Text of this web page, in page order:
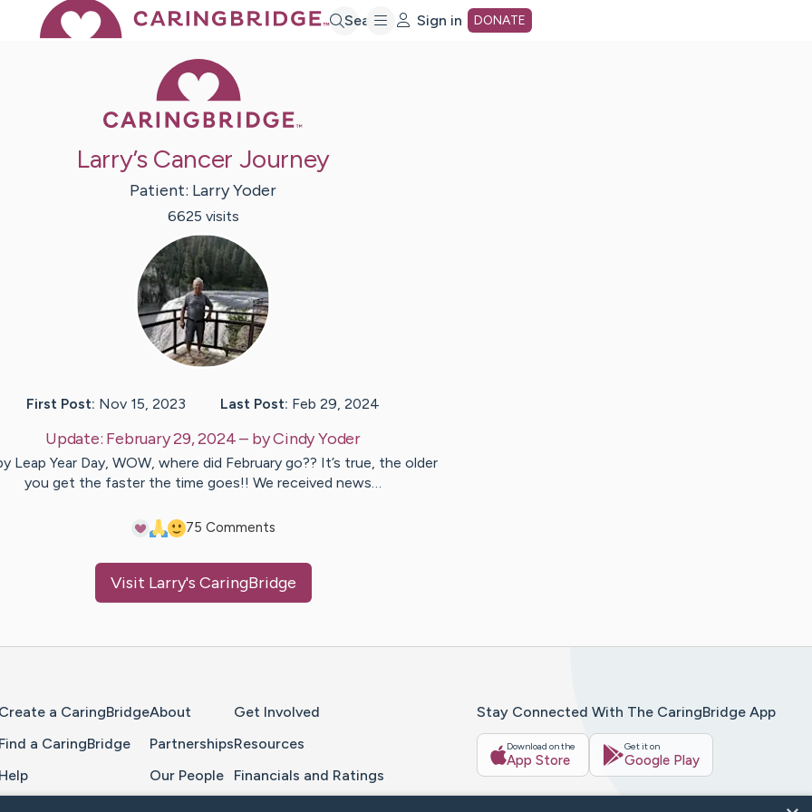
Search Sign in DONATE
Larry’s Cancer Journey
Patient: LarryYoder
6625 visits
First Post: Nov 15, 2023 Last Post: Feb 29, 2024
Update: February 29, 2024– byCindyYoder
Leap Year Day, WOW, where did February go?? It’s true, the older
you get the faster the time goes!! We received news…
75 Comments
Visit Larry's CaringBridge
Create a CaringBridge
Find a CaringBridge
Help
About
Partnerships
Our People
Get Involved
Resources
Financials and Ratings
Stay Connected With The CaringBridge App
Download on the
App Store
Get it on
Google Play